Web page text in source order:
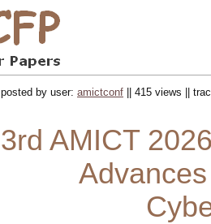
posted by user: amictconf || 415 views ||
3rd AMICT